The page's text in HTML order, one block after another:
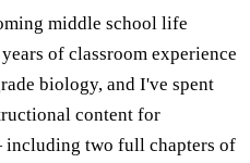
middle school life
of classroom experience
biology, and I've spent
content for
two full chapters of